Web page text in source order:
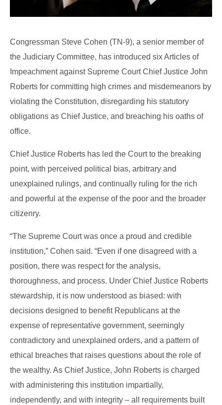
Congressman Steve Cohen (TN-9), a senior member of
the Judiciary Committee, has introduced six Articles of
Impeachment against Supreme Court Chief Justice John
Roberts for committing high crimes and misdemeanors by
violating the Constitution, disregarding his statutory
obligations as Chief Justice, and breaching his oaths of
office.
Chief Justice Roberts has led the Court to the breaking
point, with perceived political bias, arbitrary and
unexplained rulings, and continually ruling for the rich
and powerful at the expense of the poor and the broader
citizenry.
“The Supreme Court was once a proud and credible
institution,” Cohen said. “Even if one disagreed with a
position, there was respect for the analysis,
thoroughness, and process. Under Chief Justice Roberts
stewardship, it is now understood as biased: with
decisions designed to benefit Republicans at the
expense of representative government, seemingly
contradictory and unexplained orders, and a pattern of
ethical breaches that raises questions about the role of
the wealthy. As Chief Justice, John Roberts is charged
with administering this institution impartially,
independently, and with integrity – all requirements built